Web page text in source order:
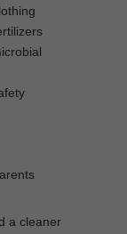
a cleaner